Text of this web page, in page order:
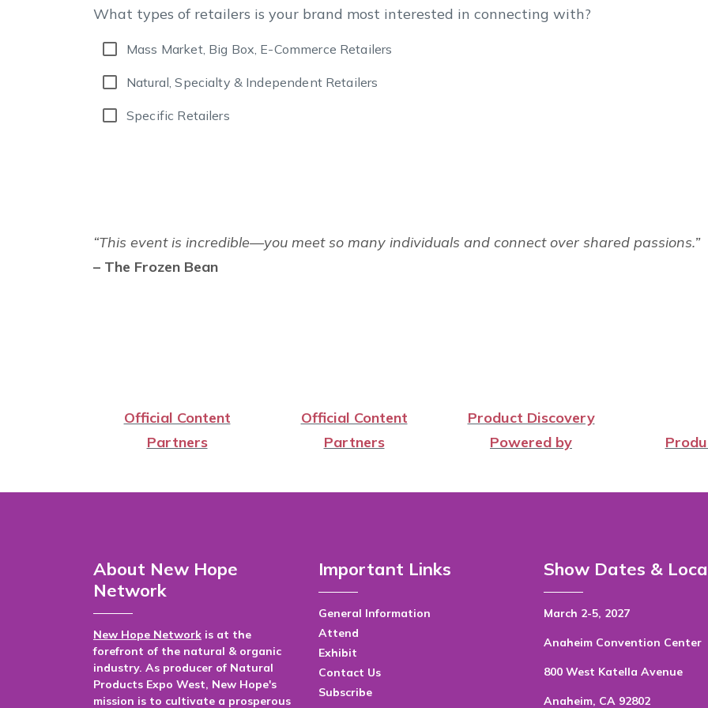
What types of retailers is your brand most interested in connecting with?
Mass Market, Big Box, E-Commerce Retailers
Natural, Specialty & Independent Retailers
Specific Retailers
“This event is incredible—you meet so many individuals and connect over shared passions.”
– The Frozen Bean
Official Content
Partners
Official Content
Partners
Product Discovery
Powered by
About New Hope
Network
New Hope Network is at the
forefront of the natural & organic
industry. As producer of Natural
Products Expo West, New Hope's
mission is to cultivate a prosperous
Important Links
General Information
Attend
Exhibit
Contact Us
Subscribe
Show Dates &
March 2-5, 2027
Anaheim Convention Center
800 West Katella Avenue
Anaheim, CA 92802